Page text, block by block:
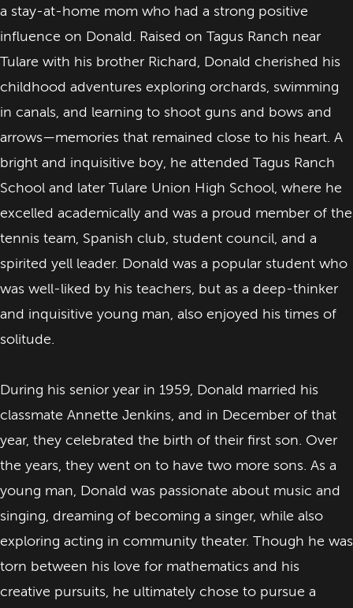
a stay-at-home mom who had a strong positive
influence on Donald. Raised on Tagus Ranch near
Tulare with his brother Richard, Donald cherished his
childhood adventures exploring orchards, swimming
in canals, and learning to shoot guns and bows and
arrows—memories that remained close to his heart. A
bright and inquisitive boy, he attended Tagus Ranch
School and later Tulare Union High School, where he
excelled academically and was a proud member of the
tennis team, Spanish club, student council, and a
spirited yell leader. Donald was a popular student who
was well-liked by his teachers, but as a deep-thinker
and inquisitive young man, also enjoyed his times of
solitude.
During his senior year in 1959, Donald married his
classmate Annette Jenkins, and in December of that
year, they celebrated the birth of their first son. Over
the years, they went on to have two more sons. As a
young man, Donald was passionate about music and
singing, dreaming of becoming a singer, while also
exploring acting in community theater. Though he was
torn between his love for mathematics and his
creative pursuits, he ultimately chose to pursue a